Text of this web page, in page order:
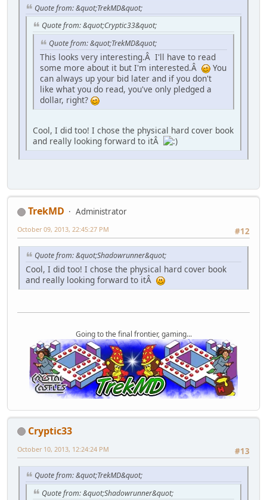
Quote from: &quot;TrekMD&quot;
Quote from: &quot;Cryptic33&quot;
Quote from: &quot;TrekMD&quot;
This looks very interesting.Â I'll have to read
some more about it but I'm interested.Â
You
can always up your bid later and if you don't
like what you do read, you've only pledged a
dollar, right?
Cool, I did too! I chose the physical hard cover book
and really looking forward to itÂ
TrekMD
Administrator
#12
October 09, 2013, 22:45:27 PM
Quote from: &quot;Shadowrunner&quot;
Cool, I did too! I chose the physical hard cover book
and really looking forward to itÂ
Going to the final frontier, gaming...
Cryptic33
#13
October 10, 2013, 12:24:24 PM
Quote from: &quot;TrekMD&quot;
Quote from: &quot;Shadowrunner&quot;